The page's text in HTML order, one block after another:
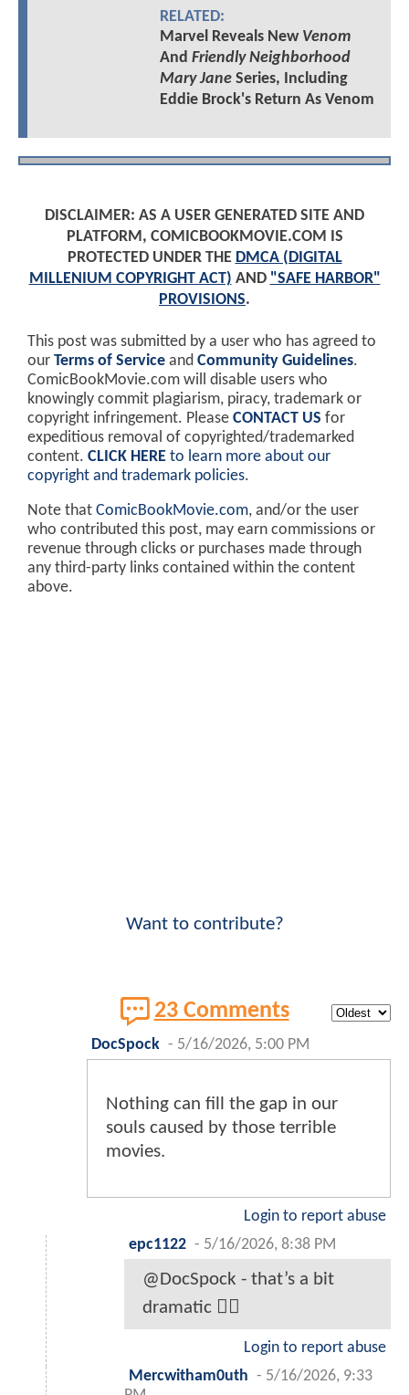
RELATED:
Marvel Reveals New Venom
And Friendly Neighborhood
Mary JaneSeries, Including
Eddie Brock's Return As Venom
DISCLAIMER: AS A USER GENERATED SITE AND
PLATFORM, COMICBOOKMOVIE.COM IS
PROTECTED UNDER THE DMCA (DIGITAL
MILLENIUM COPYRIGHT ACT) AND "SAFE HARBOR"
PROVISIONS.
This post was submitted by a user who has agreed to
our Terms of Service and Community Guidelines.
ComicBookMovie.com will disable users who
knowingly commit plagiarism, piracy, trademark or
copyright infringement. Please CONTACT US for
expeditious removal of copyrighted/trademarked
content. CLICK HERE to learn more about our
copyright and trademark policies.
Note that ComicBookMovie.com, and/or the user
who contributed this post, may earn commissions or
revenue through clicks or purchases made through
any third-party links contained within the content
above.
Want to contribute?
23 Comments
DocSpock - 5/16/2026, 5:00 PM
Nothing can fill the gap in our
souls caused by those terrible
movies.
Login to report abuse
epc1122 - 5/16/2026, 8:38 PM
@DocSpock - that’s a bit
dramatic 🤷‍♂️
Login to report abuse
Mercwitham0uth - 5/16/2026, 9:33